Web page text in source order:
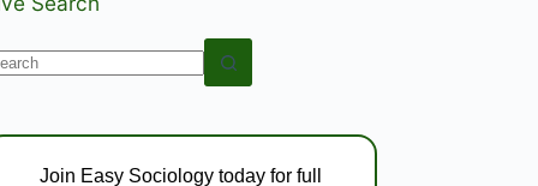
Join Easy Sociology today for full